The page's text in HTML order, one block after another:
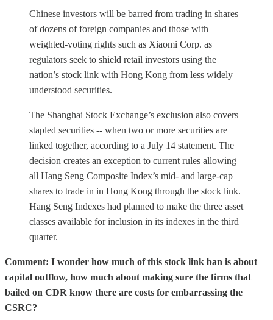
Chinese investors will be barred from trading in shares
of dozens of foreign companies and those with
weighted-voting rights such as Xiaomi Corp. as
regulators seek to shield retail investors using the
nation’s stock link with Hong Kong from less widely
understood securities.
The Shanghai Stock Exchange’s exclusion also covers
stapled securities -- when two or more securities are
linked together, according to a July 14 statement. The
decision creates an exception to current rules allowing
all Hang Seng Composite Index’s mid- and large-cap
shares to trade in in Hong Kong through the stock link.
Hang Seng Indexes had planned to make the three asset
classes available for inclusion in its indexes in the third
quarter.
Comment: I wonder how much of this stock link ban is about
capital outflow, how much about making sure the firms that
bailed on CDR know there are costs for embarrassing the
CSRC?